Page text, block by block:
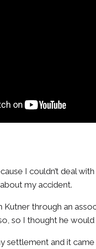
I couldn’t deal
my accident.
Kutner through an
so I thought he
settlement and it